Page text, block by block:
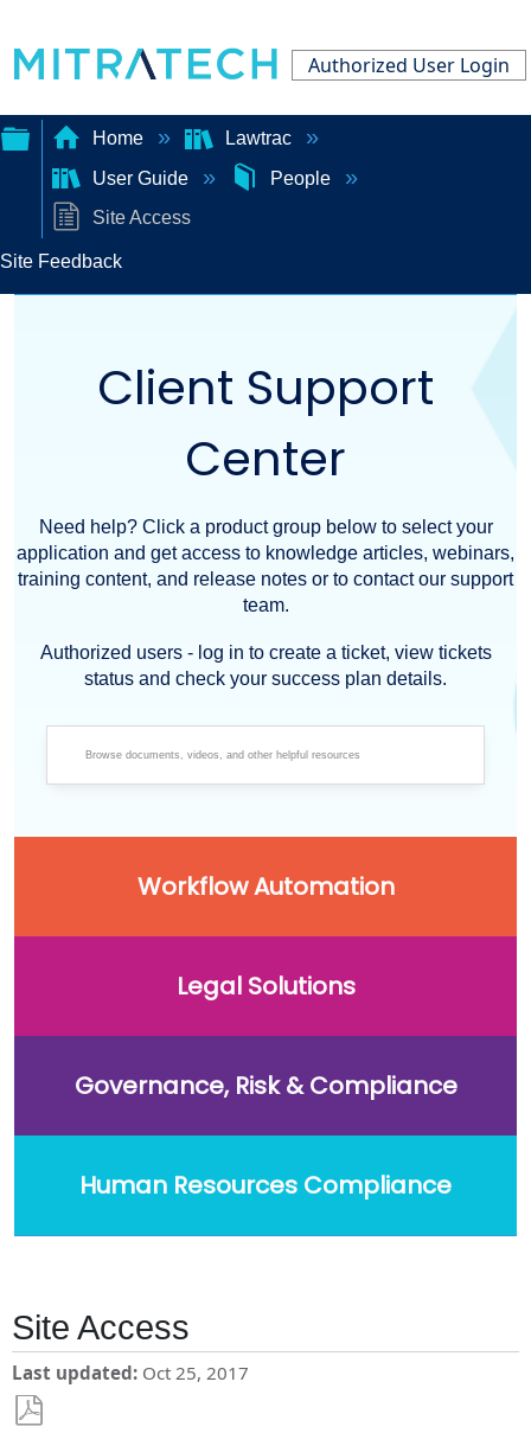
Authorized User Login
Expand/collapse
global
hierarchy
Home
Lawtrac
User Guide
People
Site Access
Site Feedback
Client Support
Center
Need help? Click a product group below to select your
application and get access to knowledge articles, webinars,
training content, and release notes or to contact our support
team.
Authorized users - log in to create a ticket, view tickets
status and check your success plan details.
Workflow Automation
Legal Solutions
Governance, Risk & Compliance
Human Resources Compliance
Site Access
Last updated Oct 25, 2017